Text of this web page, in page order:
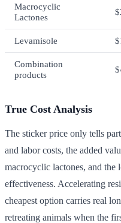
Macrocyclic
Lactones
Levamisole
Combination
products
True Cost Analysis
The sticker price only tells
and labor costs, the added
macrocyclic lactones, and
effectiveness. Accelerating
cheapest option carries real
retreating animals when the